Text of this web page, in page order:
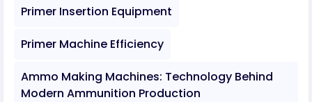
Primer Insertion Equipment
Primer Machine Efficiency
Ammo Making Machines: Technology Behind
Modern Ammunition Production